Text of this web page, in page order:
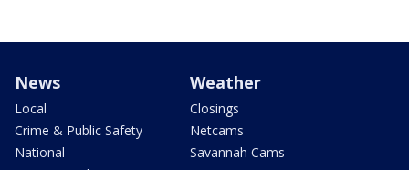
News
Local
Crime & Public Safety
National
Weather
Closings
Netcams
Savannah Cams